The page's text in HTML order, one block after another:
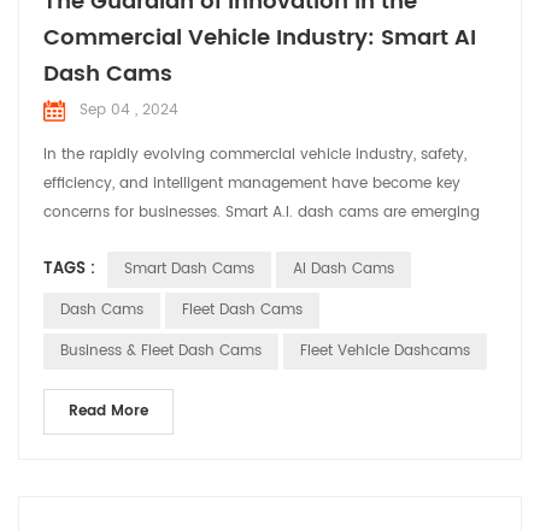
Commercial Vehicle Industry: Smart AI
Dash Cams
Sep 04 , 2024
In the rapidly evolving commercial vehicle industry, safety,
efficiency, and intelligent management have become key
concerns for businesses. Smart A.I. dash cams are emerging
comprehensive solutions for fleet operations. Smart dash
cams offer a range of core functionalities for commercial
TAGS : Smart Dash Cams
AI Dash Cams
Dash Cams
Fleet Dash Cams
Business & Fleet Dash Cams
Fleet Vehicle Dashcams
Read More